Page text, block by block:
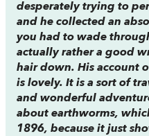
desperately trying to
and he collected an
you had to wade
actually rather a good
hair down. His account
is lovely. It is a sort of
and wonderful
about earthworms,
1896, because it just